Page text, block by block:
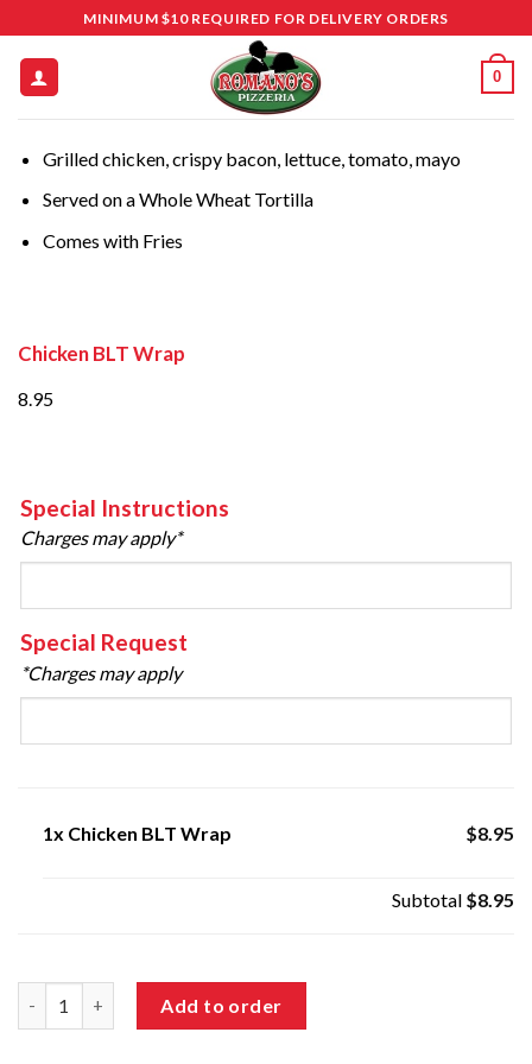
to
content
MINIMUM $10 REQUIRED FOR DELIVERY ORDERS
0
Grilled chicken, crispy bacon, lettuce, tomato, mayo
Served on a Whole Wheat Tortilla
Comes with Fries
Chicken BLT Wrap
8.95
Special Instructions
Charges may apply*
Special Request
*Charges may apply
1x Chicken BLT Wrap $8.95
Subtotal $8.95
Add to order